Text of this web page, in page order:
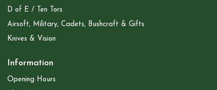
D of E / Ten Tors
Airsoft, Military, Cadets, Bushcraft & Gifts
Knives & Vision
Information
Opening Hours